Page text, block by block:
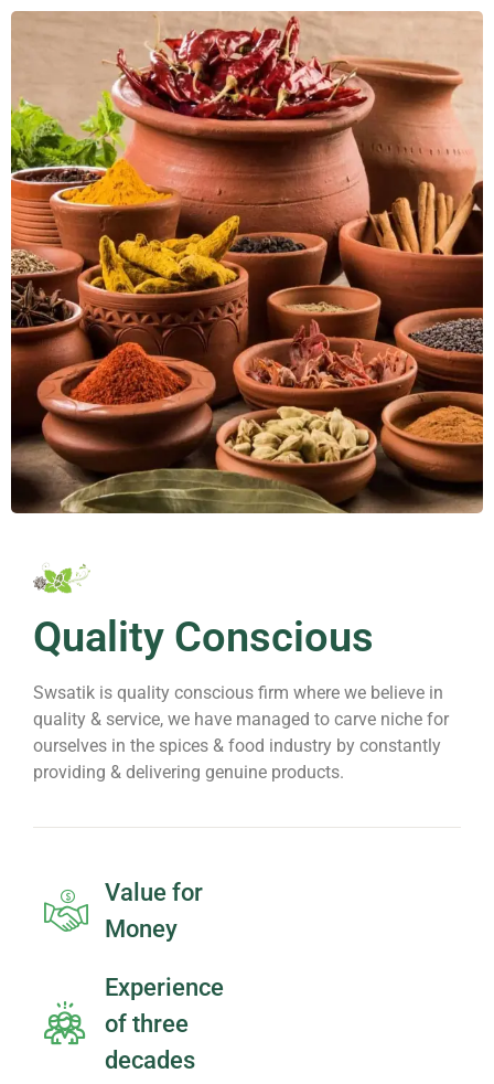
Quality Conscious
Swsatik is quality conscious firm where we believe in
quality & service, we have managed to carve niche for
ourselves in the spices & food industry by constantly
providing & delivering genuine products.
Value for
Money
Experience
of three
decades